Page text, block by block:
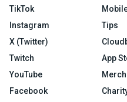
TikTok
Instagram
X (Twitter)
Twitch
YouTube
Facebook
Tips
App
Merch